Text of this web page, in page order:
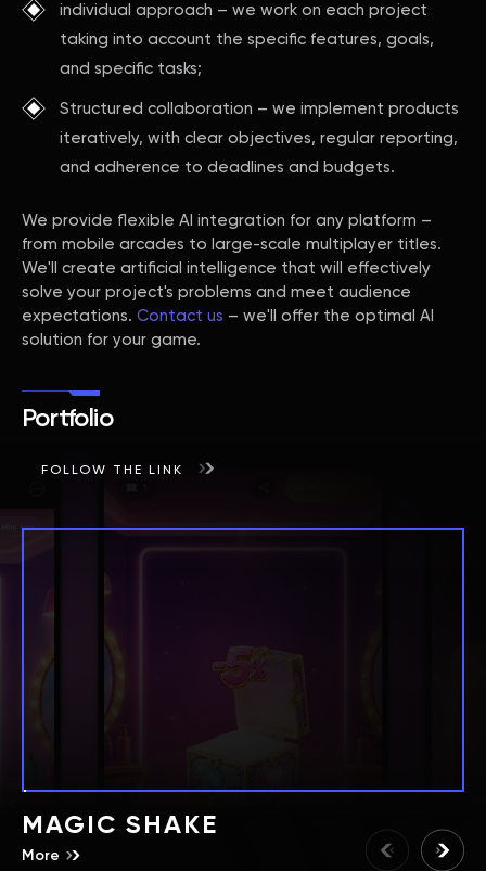
individual approach – we work on each project
taking into account the specific features, goals,
and specific tasks;
Structured collaboration – we implement products
iteratively, with clear objectives, regular reporting,
and adherence to deadlines and budgets.
We provide flexible AI integration for any platform –
from mobile arcades to large-scale multiplayer titles.
We'll create artificial intelligence that will effectively
solve your project's problems and meet audience
expectations. Contact us – we'll offer the optimal AI
solution for your game.
Portfolio
FOLLOW THE LINK
MAGIC SHAKE
More